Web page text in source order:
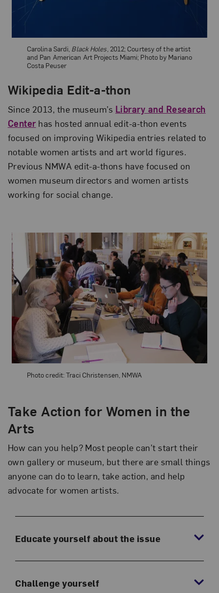
Carolina Sardi, Black Holes , 2012; Courtesy of the artist
and Pan American Art Projects Miami; Photo by Mariano
Costa Peuser
Wikipedia Edit-a-thon
Since 2013, the museum’s Library and Research
Center has hosted annual edit-a-thon events
focused on improving Wikipedia entries related to
notable women artists and art world figures.
Previous NMWA edit-a-thons have focused on
women museum directors and women artists
working for social change.
Photo credit: Traci Christensen, NMWA
Take Action for Women in the
Arts
How can you help? Most people can’t start their
own gallery or museum, but there are small things
anyone can do to learn, take action, and help
advocate for women artists.
Educate yourself about the issue
Challenge yourself